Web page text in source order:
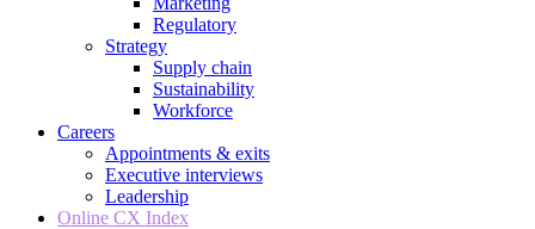
Regulatory
Strategy
Supply chain
Sustainability
Workforce
Careers
Appointments & exits
Executive interviews
Leadership
Online CX Index